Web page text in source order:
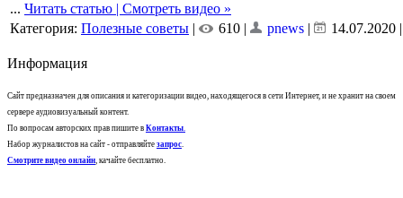
... Читать статью | Смотреть видео »
Категория: Полезные советы | 610 | pnews | 14.07.2020
Информация
Сайт предназначен для описания и категоризации видео, находящегося в сети Интернет, и не хранит на своем
сервере аудиовизуальный контент.
По вопросам авторских прав пишите в Контакты.
Набор журналистов на сайт - отправляйте запрос.
Смотрите видео онлайн, качайте бесплатно.